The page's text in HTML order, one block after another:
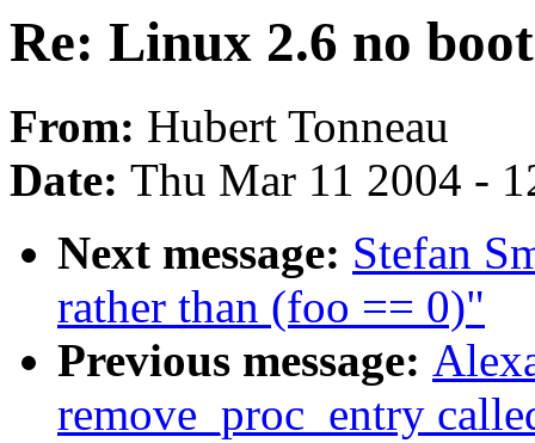
Re: Linux 2.6 no
From: Hubert Tonneau
Date: Thu Mar 11 2004 -
Next message: Stefan
rather than (foo == 0)"
Previous message:
remove_proc_entry